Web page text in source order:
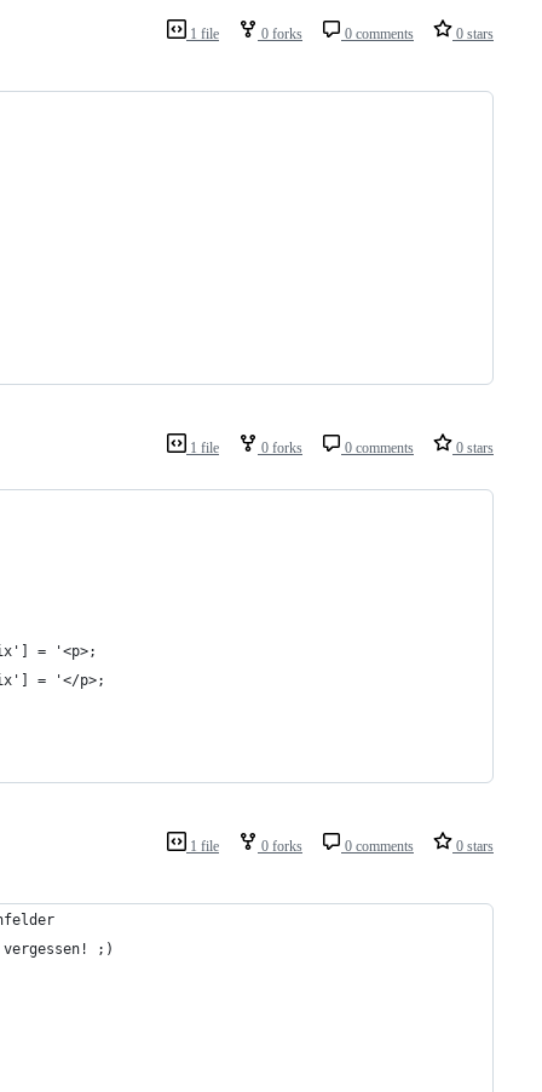
1 file 0 forks 0 comments 0 stars
1 file 0 forks 0 comments 0 stars
= '<p>;
= '</p>;
1 file 0 forks 0 comments 0 stars
vergessen! ;)